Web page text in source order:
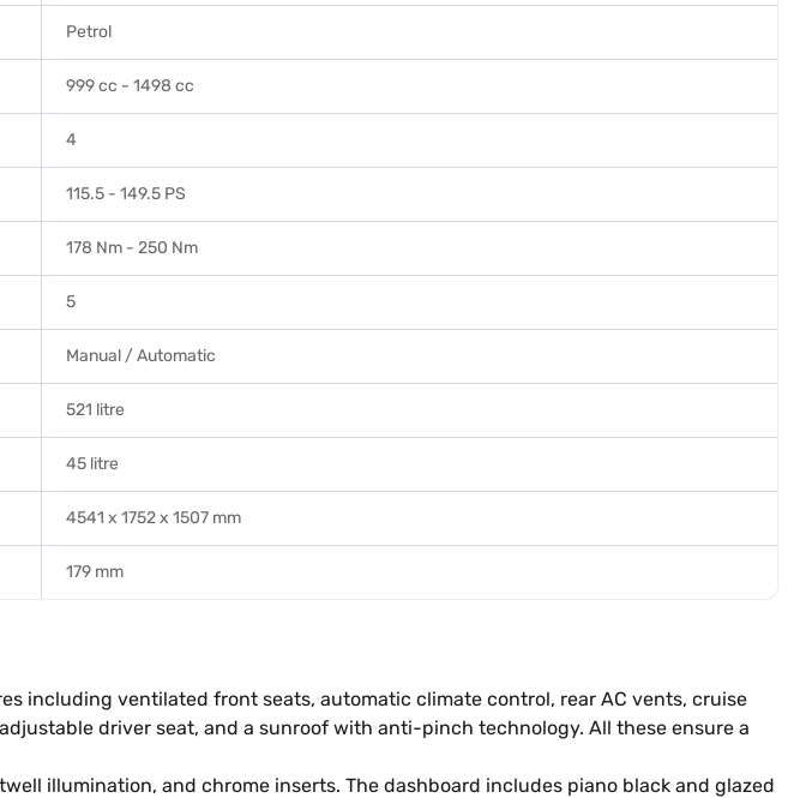
Petrol
999 cc - 1498 cc
4
115.5 - 149.5 PS
178 Nm - 250 Nm
5
Manual / Automatic
521 litre
45 litre
4541 x 1752 x 1507 mm
179 mm
including ventilated front seats, automatic climate control, rear AC vents, cruise
driver seat, and a sunroof with anti-pinch technology. All these ensure a
illumination, and chrome inserts. The dashboard includes piano black and glazed